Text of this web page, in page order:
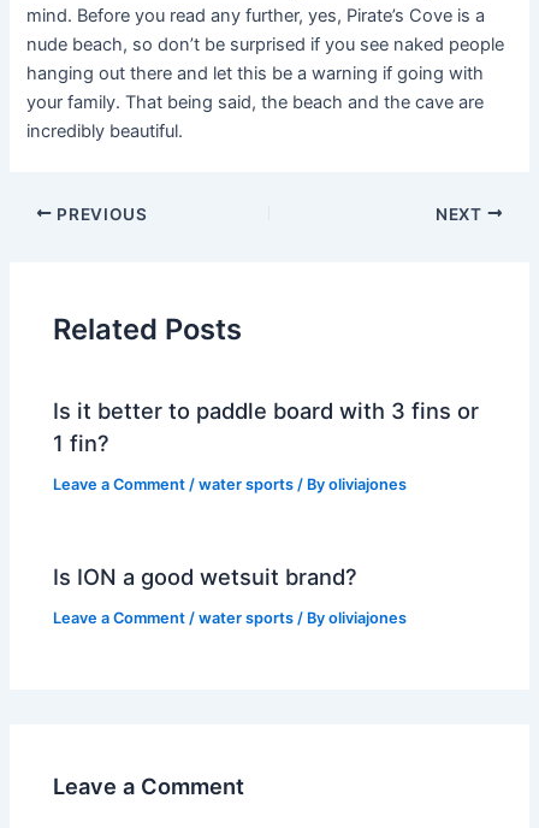
mind. Before you read any further, yes, Pirate’s Cove is a
nude beach, so don’t be surprised if you see naked people
hanging out there and let this be a warning if going with
your family. That being said, the beach and the cave are
incredibly beautiful.
PREVIOUS NEXT
Related Posts
Is it better to paddle board with 3 fins or
1 fin?
Leave a Comment /water sports / Byoliviajones
Is ION a good wetsuit brand?
Leave a Comment /water sports / Byoliviajones
Leave a Comment